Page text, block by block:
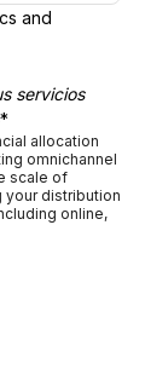
and
servicios
*
allocation
omnichannel
scale of
your distribution
online,